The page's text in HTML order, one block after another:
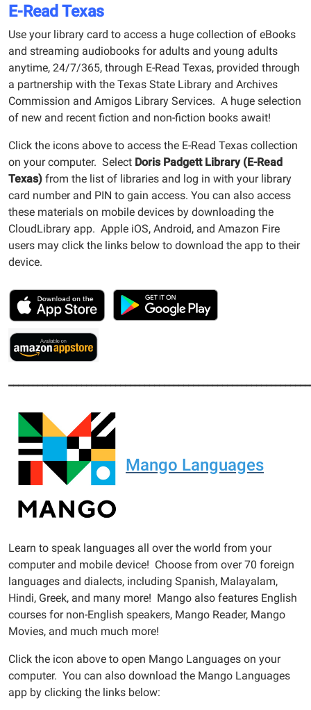
E-Read Texas
Use your library card to access a huge collection of eBooks
and streaming audiobooks for adults and young adults
anytime, 24/7/365, through E-Read Texas, provided through
a partnership with the Texas State Library and Archives
Commission and Amigos Library Services. A huge selection
of new and recent fiction and non-fiction books await!
Click the icons above to access the E-Read Texas collection
on your computer. Select Doris Padgett Library (E-Read
Texas) from the list of libraries and log in with your library
card number and PIN to gain access. You can also access
these materials on mobile devices by downloading the
CloudLibrary app. Apple iOS, Android, and Amazon Fire
users may click the links below to download the app to their
device.
Mango Languages
Learn to speak languages all over the world from your
computer and mobile device! Choose from over 70 foreign
languages and dialects, including Spanish, Malayalam,
Hindi, Greek, and many more! Mango also features English
courses for non-English speakers, Mango Reader, Mango
Movies, and much much more!
Click the icon above to open Mango Languages on your
computer. You can also download the Mango Languages
app by clicking the links below: